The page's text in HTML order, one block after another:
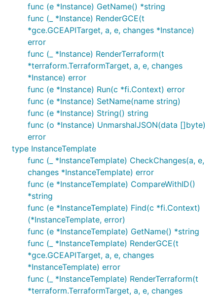
func (e *Instance) GetName() *string
func (_ *Instance) RenderGCE(t
*gce.GCEAPITarget, a, e, changes *Instance)
error
func (_ *Instance) RenderTerraform(t
*terraform.TerraformTarget, a, e, changes
*Instance) error
func (e *Instance) Run(c *fi.Context) error
func (e *Instance) SetName(name string)
func (e *Instance) String() string
func (o *Instance) UnmarshalJSON(data []byte)
error
type InstanceTemplate
func (_ *InstanceTemplate) CheckChanges(a, e,
changes *InstanceTemplate) error
func (e *InstanceTemplate) CompareWithID()
*string
func (e *InstanceTemplate) Find(c *fi.Context)
(*InstanceTemplate, error)
func (e *InstanceTemplate) GetName() *string
func (_ *InstanceTemplate) RenderGCE(t
*gce.GCEAPITarget, a, e, changes
*InstanceTemplate) error
func (_ *InstanceTemplate) RenderTerraform(t
*terraform.TerraformTarget, a, e, changes